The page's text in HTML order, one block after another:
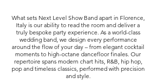
What sets Next Level Show Band apart in Florence,
Italy is our ability to read the room and deliver a
truly bespoke party experience. As a world-class
wedding band, we design every performance
around the flow of your day – from elegant cocktail
moments to high-octane dancefloor finales. Our
repertoire spans modern chart hits, R&B, hip hop,
pop and timeless classics, performed with precision
and style.